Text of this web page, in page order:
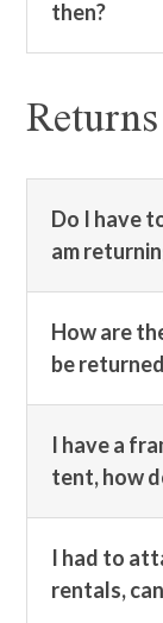
then?
Returns
Do I have
am
How are
be
I have a
tent, how
I had to
rentals,